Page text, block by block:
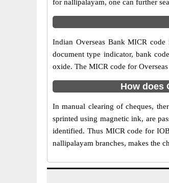
for nallipalayam, one can further
Indian Overseas Bank MICR
document type indicator, bank
oxide. The MICR code for
How does
In manual clearing of cheques,
sprinted using magnetic ink, are
identified. Thus MICR code for
nallipalayam branches, makes the